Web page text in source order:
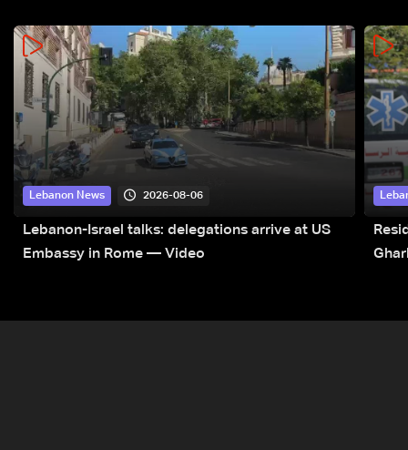
Lebanon News 2026-08-06
Lebanon-Israel talks: delegations arrive at US
Embassy in Rome — Video